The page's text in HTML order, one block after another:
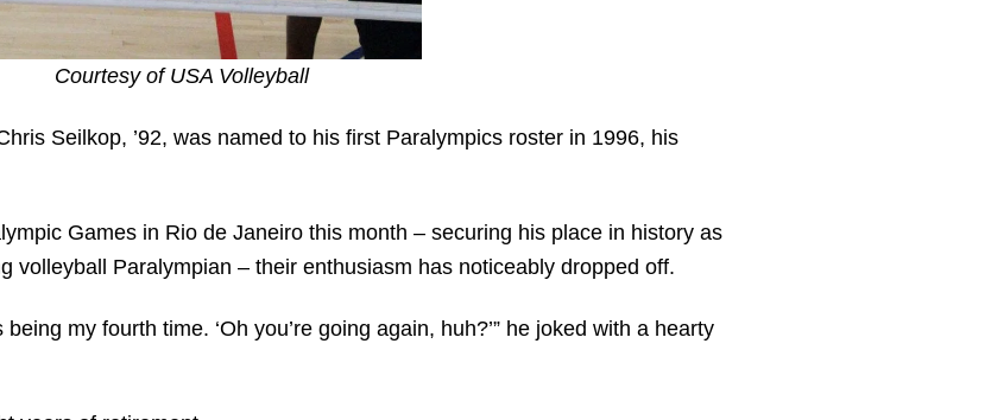
Courtesy of USA Volleyball
Seilkop, ’92, was named to his first Paralympics roster in 1996, his
Games in Rio de Janeiro this month – securing his place in history as
volleyball Paralympian – their enthusiasm has noticeably dropped off.
my fourth time. ‘Oh you’re going again, huh?’” he joked with a hearty